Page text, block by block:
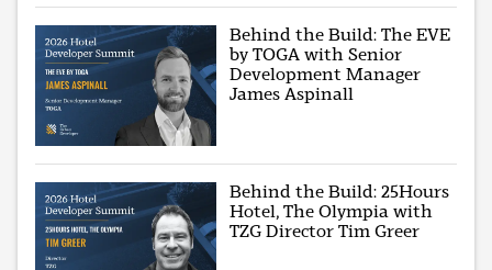
Behind the Build: The EVE
by TOGA with Senior
Development Manager
James Aspinall
Behind the Build: 25Hours
Hotel, The Olympia with
TZG Director Tim Greer